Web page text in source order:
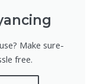
Make sure-
free.